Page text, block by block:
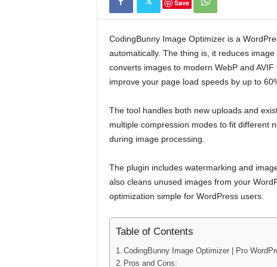
Save
CodingBunny Image Optimizer is a
automatically. The thing is, it reduces
converts images to modern WebP and
improve your page load speeds by up to
The tool handles both new uploads and
multiple compression modes to fit different
during image processing.
The plugin includes watermarking and
also cleans unused images from your
optimization simple for WordPress users.
Table of Contents
CodingBunny Image Optimizer | Pro
Pros and Cons: